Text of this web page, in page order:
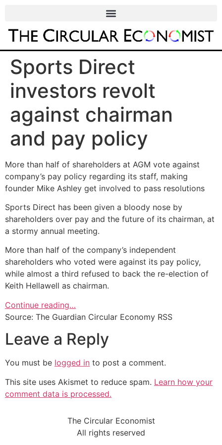
Sports Direct
investors revolt
against chairman
and pay policy
More than half of shareholders at AGM vote against
company’s pay policy regarding its staff, making
founder Mike Ashley get involved to pass resolutions
Sports Direct has been given a bloody nose by
shareholders over pay and the future of its chairman, at
a stormy annual meeting.
More than half of the company’s independent
shareholders who voted were against its pay policy,
while almost a third refused to back the re-election of
Keith Hellawell as chairman.
Continue reading…
Source: The Guardian Circular Economy RSS
Leave a Reply
You must be logged in to post a comment.
This site uses Akismet to reduce spam. Learn how your
comment data is processed.
The Circular Economist
All rights reserved